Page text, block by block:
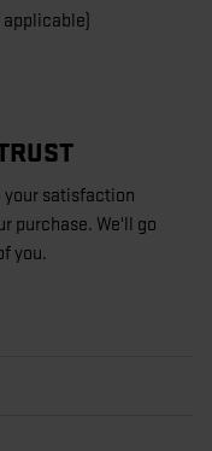
your satisfaction
purchase. We'll go
you.